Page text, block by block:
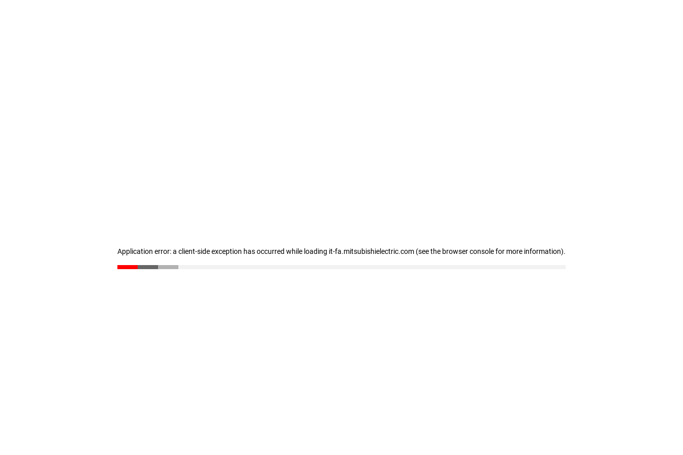
Application error: a client-side exception has occurred while loading it-fa.mitsubishielectric.com (see the browser console for more information).